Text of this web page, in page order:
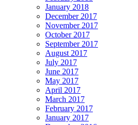
January 2018
December 2017
November 2017
October 2017
September 2017
August 2017
July 2017
June 2017
May 2017
April 2017
March 2017
February 2017
January 2017